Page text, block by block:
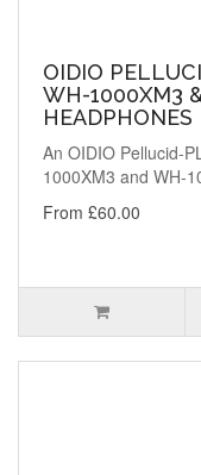
OIDIO
WH-1000XM3
HEADPHONES
An OIDIO Pellucid-
1000XM3 and WH-
From £60.00